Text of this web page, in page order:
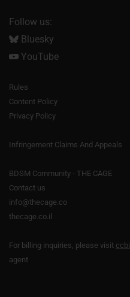
Follow us:
Bluesky
YouTube
Rules
Content Policy
Privacy Policy
Infringement Claims And Appeals
BDSM Community - THE CAGE
Contact us
info@thecage.co
thecage.co.il
For billing inquiries, please visit ccbill
agent